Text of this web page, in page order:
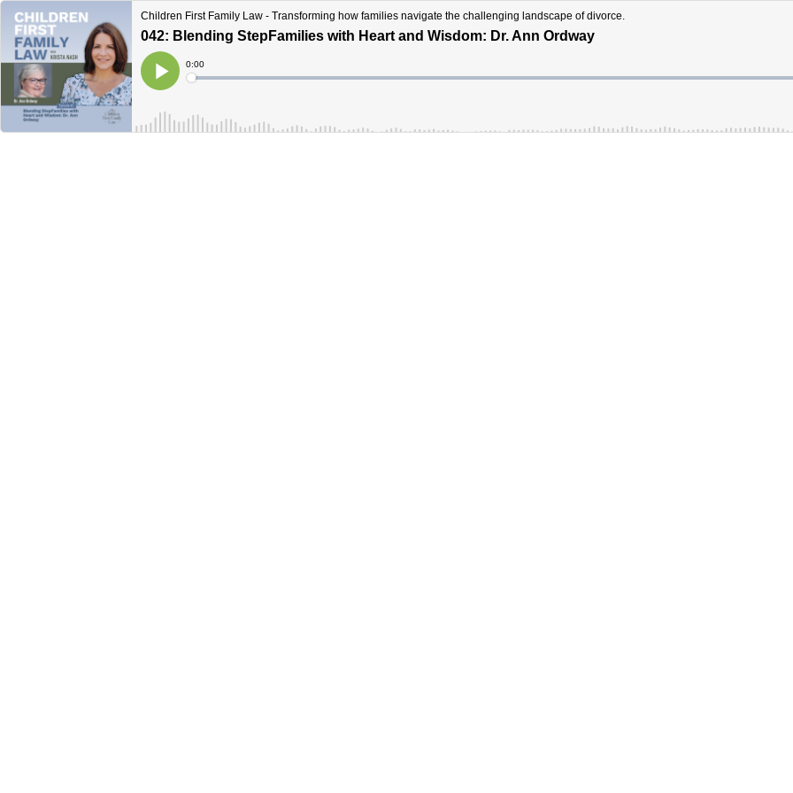
Children First Family Law - Transforming how families navigate the challenging landscape of divorce.
042: Blending StepFamilies with Heart and Wisdom: Dr. Ann Ordway
Play
Current
Time
0:00
Loaded: